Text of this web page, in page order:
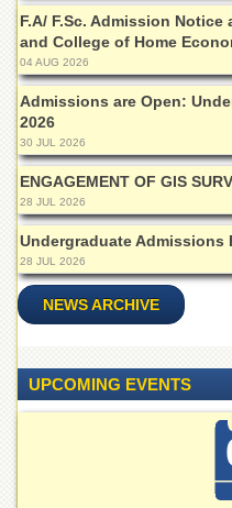
Economics
Jinnah
College
for
Women
Law
College
Quaid-
e-
Azam
College
of
Commerce
for
Boys
F.A/ F.Sc. Admission
and College of Home
04 AUG 2026
Admissions are Open:
2026
30 JUL 2026
ENGAGEMENT OF GIS
28 JUL 2026
Undergraduate Admissions
28 JUL 2026
NEWS ARCHIVE
UPCOMING EVENTS